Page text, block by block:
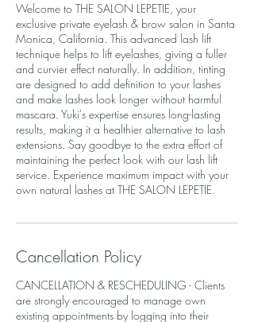
Welcome to THE SALON LEPETIE, your
exclusive private eyelash & brow salon in Santa
Monica, California. This advanced lash lift
technique helps to lift eyelashes, giving a fuller
and curvier effect naturally. In addition, tinting
are designed to add definition to your lashes
and make lashes look longer without harmful
mascara. Yuki's expertise ensures long-lasting
results, making it a healthier alternative to lash
extensions. Say goodbye to the extra effort of
maintaining the perfect look with our lash lift
service. Experience maximum impact with your
own natural lashes at THE SALON LEPETIE.
Cancellation Policy
CANCELLATION & RESCHEDULING - Clients
are strongly encouraged to manage own
existing appointments by logging into their